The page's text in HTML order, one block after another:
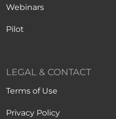
Webinars
Pilot
LEGAL & CONTACT
Terms of Use
Privacy Policy